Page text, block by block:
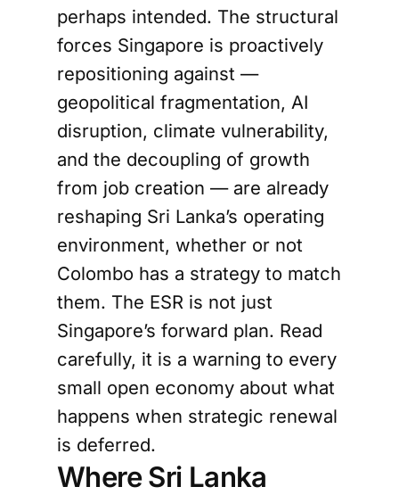
perhaps intended. The structural
forces Singapore is proactively
repositioning against —
geopolitical fragmentation, AI
disruption, climate vulnerability,
and the decoupling of growth
from job creation — are already
reshaping Sri Lanka’s operating
environment, whether or not
Colombo has a strategy to match
them. The ESR is not just
Singapore’s forward plan. Read
carefully, it is a warning to every
small open economy about what
happens when strategic renewal
is deferred.
Where Sri Lanka